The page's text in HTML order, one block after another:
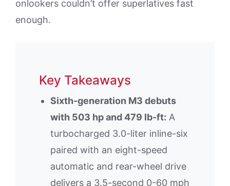
onlookers couldn’t offer superlatives fast
enough.
Key Takeaways
Sixth-generation M3 debuts
with 503 hp and 479 lb-ft: A
turbocharged 3.0-liter inline-six
paired with an eight-speed
automatic and rear-wheel drive
delivers a 3.5-second 0-60 mph